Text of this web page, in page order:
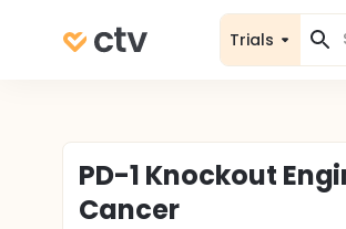
Trials
PD-1 Knockout
Cancer